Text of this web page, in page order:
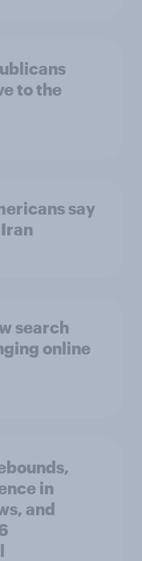
to the
say
search
online
in
and